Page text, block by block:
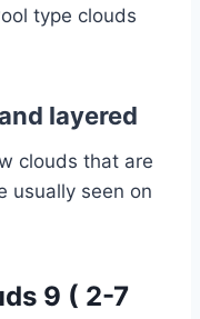
type clouds
layered
clouds that are
usually seen on
9 ( 2-7